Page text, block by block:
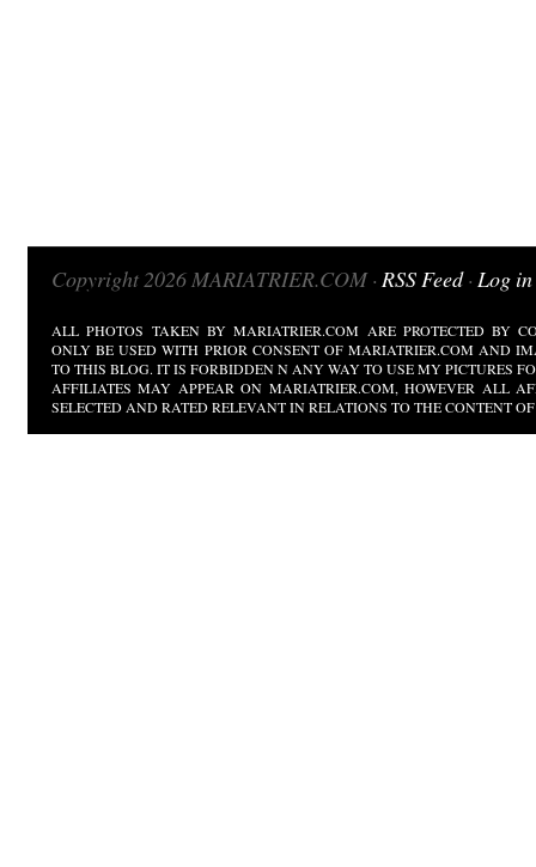
Copyright 2026 MARIATRIER.COM · RSS Feed· Log in
ALL PHOTOS TAKEN BY MARIATRIER.COM ARE PROTECTED BY
ONLY BE USED WITH PRIOR CONSENT OF MARIATRIER.COM AND
TO THIS BLOG. IT IS FORBIDDEN N ANY WAY TO USE MY PICTURES
AFFILIATES MAY APPEAR ON MARIATRIER.COM, HOWEVER ALL
SELECTED AND RATED RELEVANT IN RELATIONS TO THE CONTENT